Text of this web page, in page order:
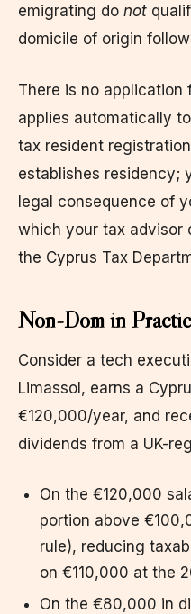
emigrating do not
domicile of origin
There is no application
applies automatically
tax resident
establishes residency;
legal consequence of
which your tax advisor
the Cyprus Tax
Non-Dom in
Consider a tech
Limassol, earns a
€120,000/year, and
dividends from a UK-
On the €120,000
portion above
rule), reducing
on €110,000 at the
On the €80,000 in